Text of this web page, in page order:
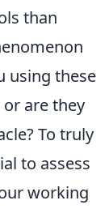
than
using these
are they
To truly
to assess
working